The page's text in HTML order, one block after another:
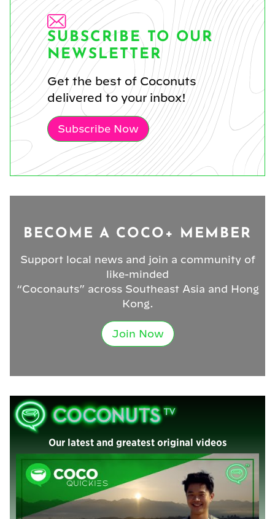
SUBSCRIBE TO OUR
NEWSLETTER
Get the best of Coconuts
delivered to your inbox!
Subscribe Now
BECOME A COCO+ MEMBER
Support local news and join a community of
like-minded
“Coconauts” across Southeast Asia and Hong
Kong.
Join Now
Our latest and greatest original videos